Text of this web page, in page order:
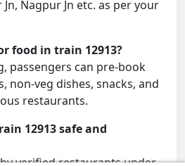
Nagpur Jn etc. as per your
food in train 12913?
passengers can pre-book
non-veg dishes, snacks, and
restaurants.
12913 safe and
verified restaurants under